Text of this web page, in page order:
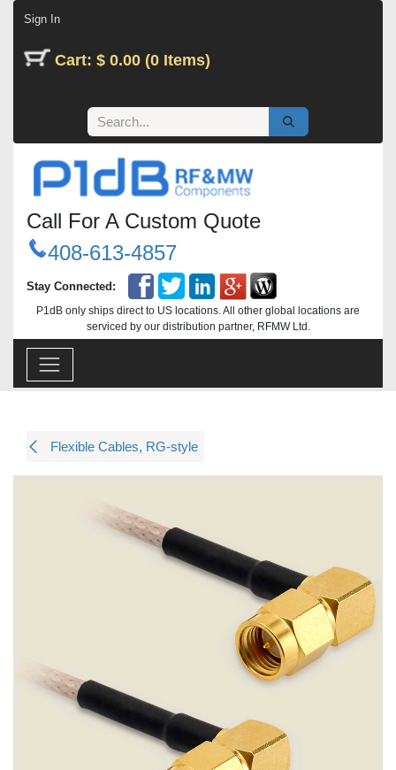
Sign In
Cart: $ 0.00 (0 Items)
Call For A Custom Quote
408-613-4857
Stay Connected:
P1dB only ships direct to US locations. All other global locations are
serviced by our distribution partner, RFMW Ltd.
Flexible Cables, RG-style